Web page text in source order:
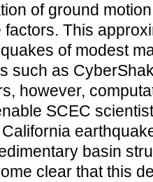
of ground
This
of modest
such as
however,
SCEC
basin
clear that this